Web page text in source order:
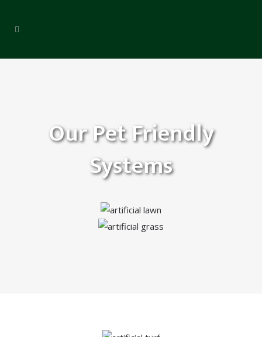
Our Pet Friendly
Systems